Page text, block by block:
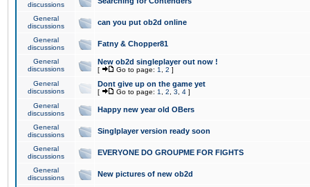
discussions
General
discussions
can you put ob2d online
General
discussions
Fatny & Chopper81
General
discussions
New ob2d singleplayer out now !
[ Go to page: 1 2 ]
General
discussions
Dont give up on the game yet
[ Go to page: 1 2 3 4 ]
General
discussions
Happy new year old OBers
General
discussions
Singlplayer version ready soon
General
discussions
EVERYONE DO GROUPME FOR FIGHTS
General
discussions
New pictures of new ob2d